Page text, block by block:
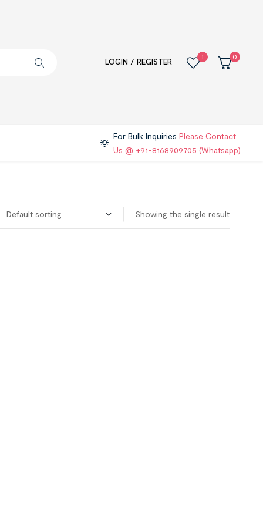
LOGIN / REGISTER
1 0
For Bulk InquiriesPlease Contact
Us @ +91-8168909705 (Whatsapp)
Showing the single result